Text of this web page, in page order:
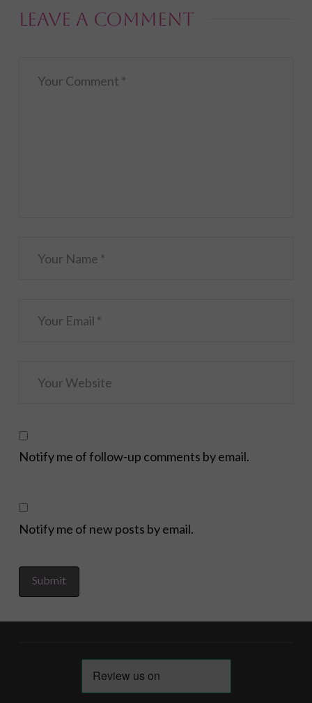
Leave a Comment
Notify me of follow-up comments by email.
Notify me of new posts by email.